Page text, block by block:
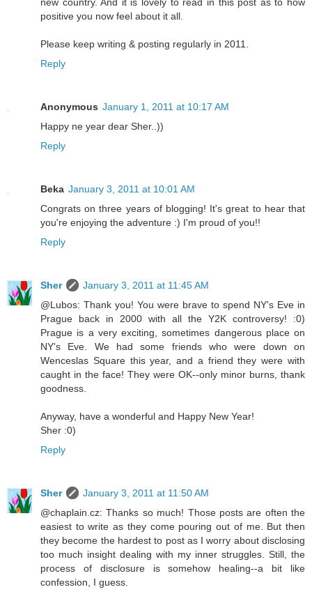
positive you now feel about it all.
Please keep writing & posting regularly in 2011.
Reply
Anonymous January 1, 2011 at 10:17 AM
Happy ne year dear Sher..))
Reply
Beka January 3, 2011 at 10:01 AM
Congrats on three years of blogging! It's great to hear that
you're enjoying the adventure :) I'm proud of you!!
Reply
Sher
January 3, 2011 at 11:45 AM
@Lubos: Thank you! You were brave to spend NY's Eve in
Prague back in 2000 with all the Y2K controversy! :0)
Prague is a very exciting, sometimes dangerous place on
NY's Eve. We had some friends who were down on
Wenceslas Square this year, and a friend they were with
caught in the face! They were OK--only minor burns, thank
goodness.
Anyway, have a wonderful and Happy New Year!
Sher :0)
Reply
Sher
January 3, 2011 at 11:50 AM
@chaplain.cz: Thanks so much! Those posts are often the
easiest to write as they come pouring out of me. But then
they become the hardest to post as I worry about disclosing
too much insight dealing with my inner struggles. Still, the
process of disclosure is somehow healing--a bit like
confession, I guess.